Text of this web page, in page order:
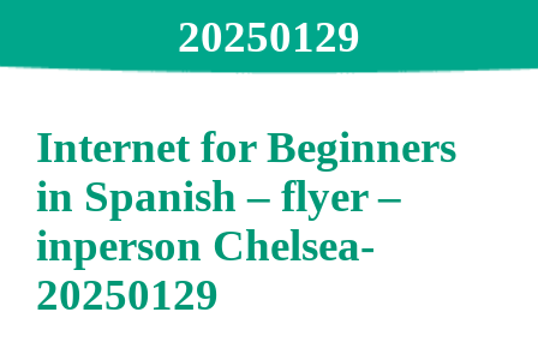
20250129
Internet for Beginners
in Spanish – flyer –
inperson Chelsea-
20250129